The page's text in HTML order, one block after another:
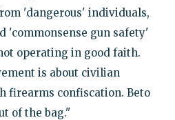
'dangerous' individuals,
'commonsense gun safety'
operating in good faith.
is about civilian
firearms confiscation. Beto
of the bag."